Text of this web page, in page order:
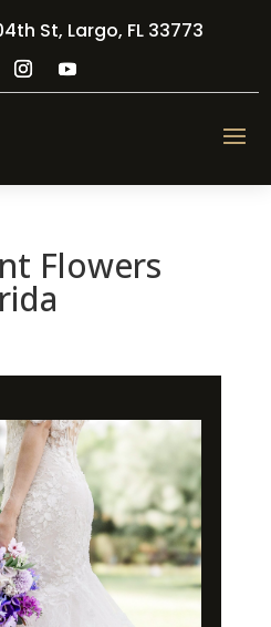
St, Largo, FL 33773
Flowers